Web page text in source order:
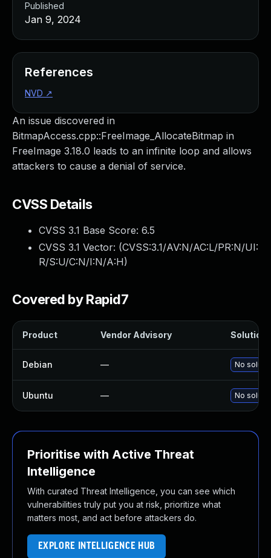
An issue discovered in
BitmapAccess.cpp::FreeImage_AllocateBitmap in
FreeImage 3.18.0 leads to an infinite loop and allows
attackers to cause a denial of service.
CVSS Details
CVSS 3.1 Base Score: 6.5
CVSS 3.1 Vector: (CVSS:3.1/AV:N/AC:L/PR:N/UI:
R/S:U/C:N/I:N/A:H)
Covered by Rapid7
Product Vendor Advisory Solution
Debian — No
Ubuntu — No
Prioritise with Active Threat
Intelligence
With curated Threat Intelligence, you can see which
vulnerabilities truly put you at risk, prioritize what
matters most, and act before attackers do.
EXPLORE INTELLIGENCE HUB
Published
Jan 9, 2024
References
NVD ↗